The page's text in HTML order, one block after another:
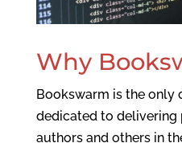
Why
Bookswarm is the only
dedicated to delivering
authors and others in